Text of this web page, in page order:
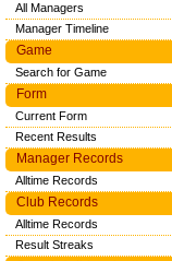
All Managers
Manager Timeline
Game
Search for Game
Form
Current Form
Recent Results
Manager Records
Alltime Records
Club Records
Alltime Records
Result Streaks